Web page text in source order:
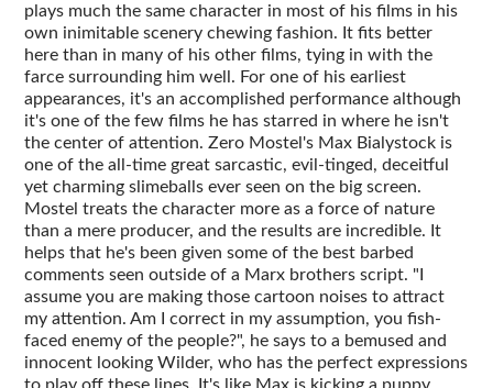
plays much the same character in most of his films in his
own inimitable scenery chewing fashion. It fits better
here than in many of his other films, tying in with the
farce surrounding him well. For one of his earliest
appearances, it's an accomplished performance although
it's one of the few films he has starred in where he isn't
the center of attention. Zero Mostel's Max Bialystock is
one of the all-time great sarcastic, evil-tinged, deceitful
yet charming slimeballs ever seen on the big screen.
Mostel treats the character more as a force of nature
than a mere producer, and the results are incredible. It
helps that he's been given some of the best barbed
comments seen outside of a Marx brothers script. "I
assume you are making those cartoon noises to attract
my attention. Am I correct in my assumption, you fish-
faced enemy of the people?", he says to a bemused and
innocent looking Wilder, who has the perfect expressions
to play off these lines. It's like Max is kicking a puppy